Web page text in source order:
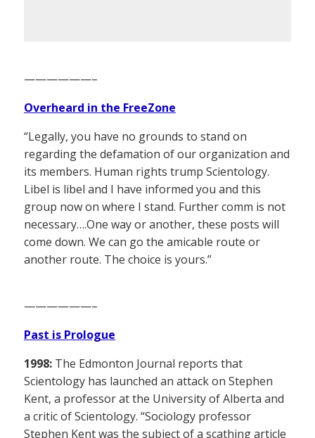
——————–
Overheard in the FreeZone
“Legally, you have no grounds to stand on
regarding the defamation of our organization and
its members. Human rights trump Scientology.
Libel is libel and I have informed you and this
group now on where I stand. Further comm is not
necessary….One way or another, these posts will
come down. We can go the amicable route or
another route. The choice is yours.”
——————–
Past is Prologue
1998: The Edmonton Journal reports that
Scientology has launched an attack on Stephen
Kent, a professor at the University of Alberta and
a critic of Scientology. “Sociology professor
Stephen Kent was the subject of a scathing article